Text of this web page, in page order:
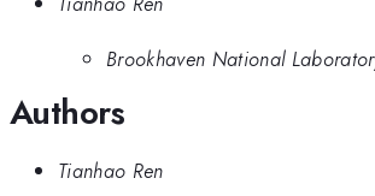
Brookhaven National
Authors
Tianhao Ren